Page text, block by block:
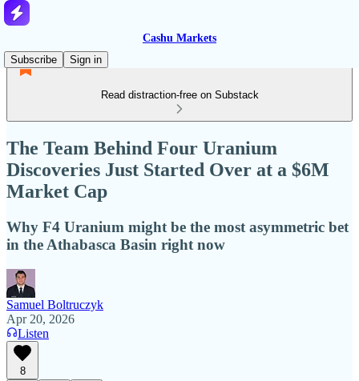
Cashu Markets
Subscribe
Sign in
Read distraction-free on Substack
The Team Behind Four Uranium
Discoveries Just Started Over at a $6M
Market Cap
Why F4 Uranium might be the most asymmetric bet
in the Athabasca Basin right now
Samuel Boltruczyk
Apr 20, 2026
Listen
8